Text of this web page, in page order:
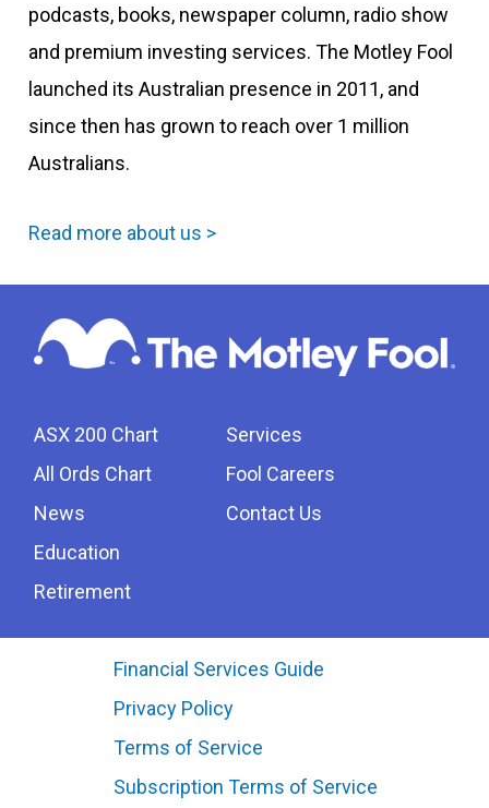
podcasts, books, newspaper column, radio show
and premium investing services. The Motley Fool
launched its Australian presence in 2011, and
since then has grown to reach over 1 million
Australians.
Read more about us >
ASX 200 Chart
All Ords Chart
News
Education
Retirement
Services
Fool Careers
Contact Us
Financial Services Guide
Privacy Policy
Terms of Service
Subscription Terms of Service